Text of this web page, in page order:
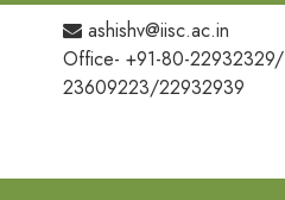
ashishv@iisc.ac.in
Office- +91-80-22932329/
23609223/22932939